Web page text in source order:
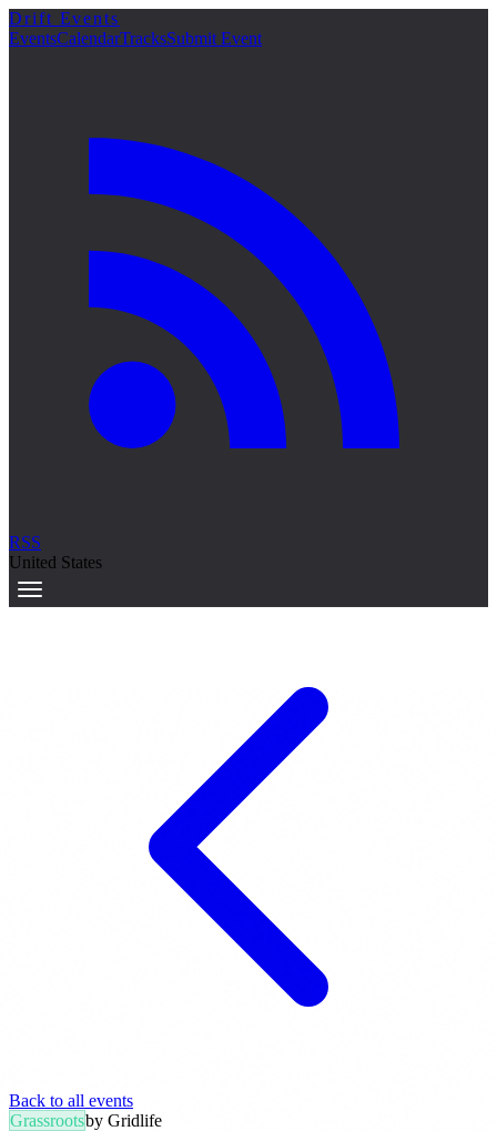
詳細
Drift Events
EventsCalendarTracksSubmit Event
RSS
United States
Back to all events
Grassrootsby Gridlife